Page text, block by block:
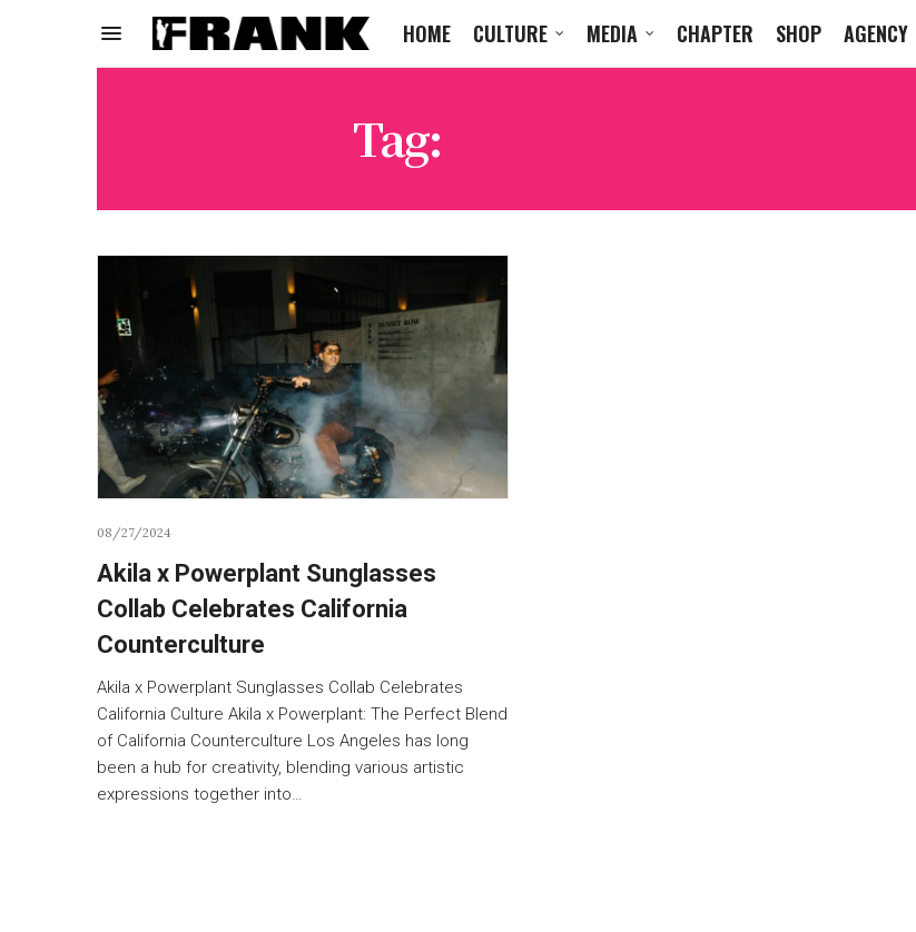
HOME CULTURE MEDIA CHAPTER SHOP AGENCY
Tag:
08/27/2024
Akila x Powerplant Sunglasses
Collab Celebrates California
Counterculture
Akila x Powerplant Sunglasses Collab Celebrates
California Culture Akila x Powerplant: The Perfect Blend
of California Counterculture Los Angeles has long
been a hub for creativity, blending various artistic
expressions together into…